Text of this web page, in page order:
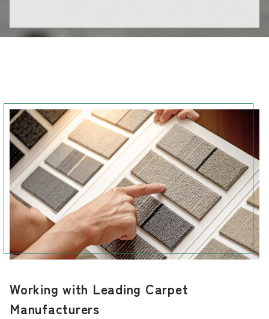
Working with Leading Carpet
Manufacturers